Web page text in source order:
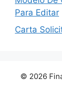
Para Editar
Carta
© 2026